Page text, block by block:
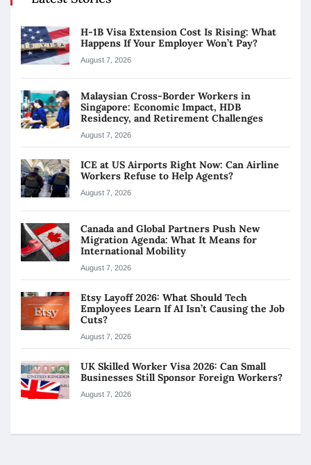
H-1B Visa Extension Cost Is Rising: What
Happens If Your Employer Won’t Pay?
August 7, 2026
Malaysian Cross-Border Workers in
Singapore: Economic Impact, HDB
Residency, and Retirement Challenges
August 7, 2026
ICE at US Airports Right Now: Can Airline
Workers Refuse to Help Agents?
August 7, 2026
Canada and Global Partners Push New
Migration Agenda: What It Means for
International Mobility
August 7, 2026
Etsy Layoff 2026: What Should Tech
Employees Learn If AI Isn’t Causing the Job
Cuts?
August 7, 2026
UK Skilled Worker Visa 2026: Can Small
Businesses Still Sponsor Foreign Workers?
August 7, 2026